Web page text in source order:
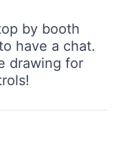
by booth
have a chat.
drawing for